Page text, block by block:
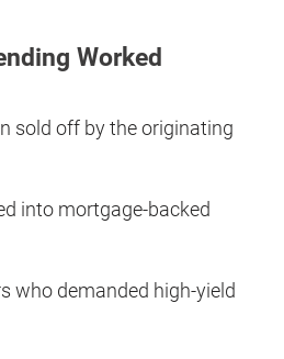
Worked
sold off by the originating
into mortgage-backed
who demanded high-yield